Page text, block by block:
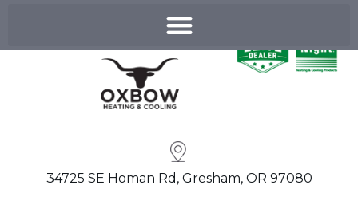
34725 SE Homan Rd, Gresham, OR 97080